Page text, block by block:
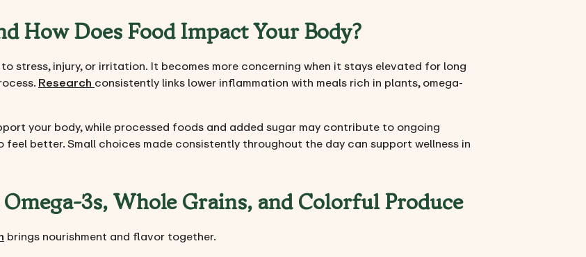
How Does Food Impact Your Body?
stress, injury, or irritation. It becomes more concerning when it stays elevated for long
Researchconsistently links lower inflammation with meals rich in plants, omega-
your body, while processed foods and added sugar may contribute to ongoing
better. Small choices made consistently throughout the day can support wellness in
3s, Whole Grains, and Colorful Produce
brings nourishment and flavor together.